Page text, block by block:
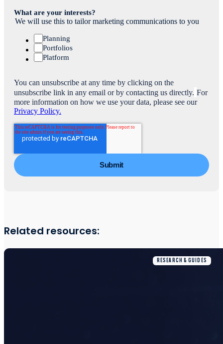
What are your interests?
We will use this to tailor marketing communications to you
Planning
Portfolios
Platform
You can unsubscribe at any time by clicking on the
unsubscribe link in any email or by contacting us directly. For
more information on how we use your data, please see our
Privacy Policy.
Related resources:
RESEARCH & GUIDES